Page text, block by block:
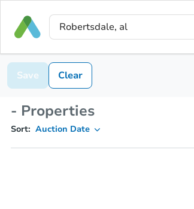
Save Clear
- Properties
Sort: Auction Date